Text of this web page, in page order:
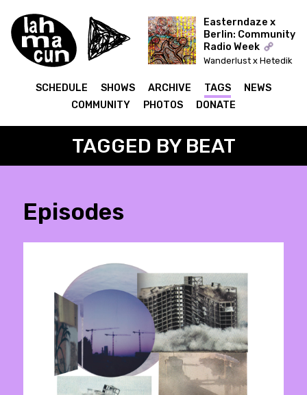
Easterndaze x
Berlin: Community
Radio Week
Wanderlust x Hetedik
(Lahmacun)
SCHEDULE SHOWS ARCHIVE TAGS
NEWS
COMMUNITY
PHOTOS DONATE
TAGGED BY BEAT
Episodes